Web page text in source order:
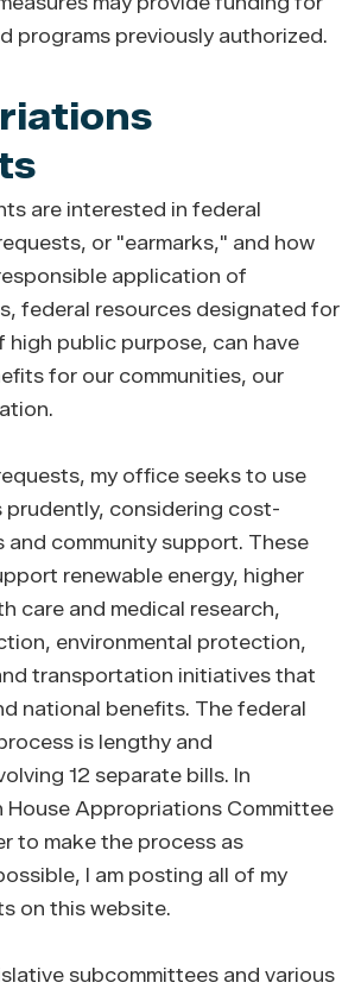
programs previously authorized.
are interested in federal
or "earmarks," and how
application of
federal resources designated for
public purpose, can have
for our communities, our
my office seeks to use
prudently, considering cost-
and community support. These
renewable energy, higher
care and medical research,
environmental protection,
transportation initiatives that
national benefits. The federal
is lengthy and
12 separate bills. In
House Appropriations Committee
to make the process as
I am posting all of my
on this website.
subcommittees and various